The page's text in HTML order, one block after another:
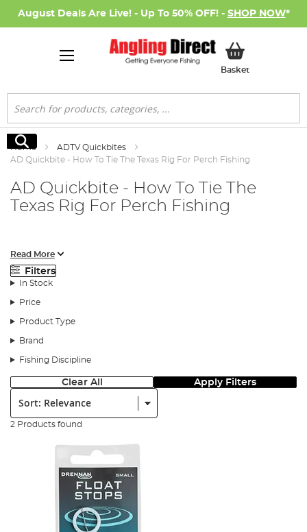
August Deals Are Live! - Up To 50% OFF! - SHOP NOW*
BasketMy Basket
Search
Search
Home
ADTV Quickbites
AD Quickbite - How To Tie The Texas Rig For Perch Fishing
AD Quickbite - How To Tie The
Texas Rig For Perch Fishing
In this AD Quickbite video we show you the correct way to tie
the Texas rig. A rig and a way of mounting jigs, that has become a
firm favourite for many lure anglers.
Read More
Filters
In Stock
Price
Product Type
Brand
Fishing Discipline
Clear All Apply Filters
Sort:
2 Products found